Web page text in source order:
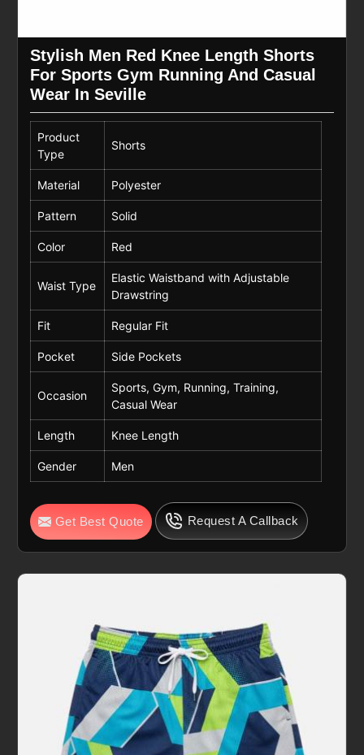
Stylish Men Red Knee Length Shorts
For Sports Gym Running And Casual
Wear In Seville
Product
Type
Shorts
Material Polyester
Pattern Solid
Color Red
Waist Type
Elastic Waistband with Adjustable
Drawstring
Fit Regular Fit
Pocket Side Pockets
Occasion
Sports, Gym, Running, Training,
Casual Wear
Length Knee Length
Gender Men
Get Best Quote Request A Callback